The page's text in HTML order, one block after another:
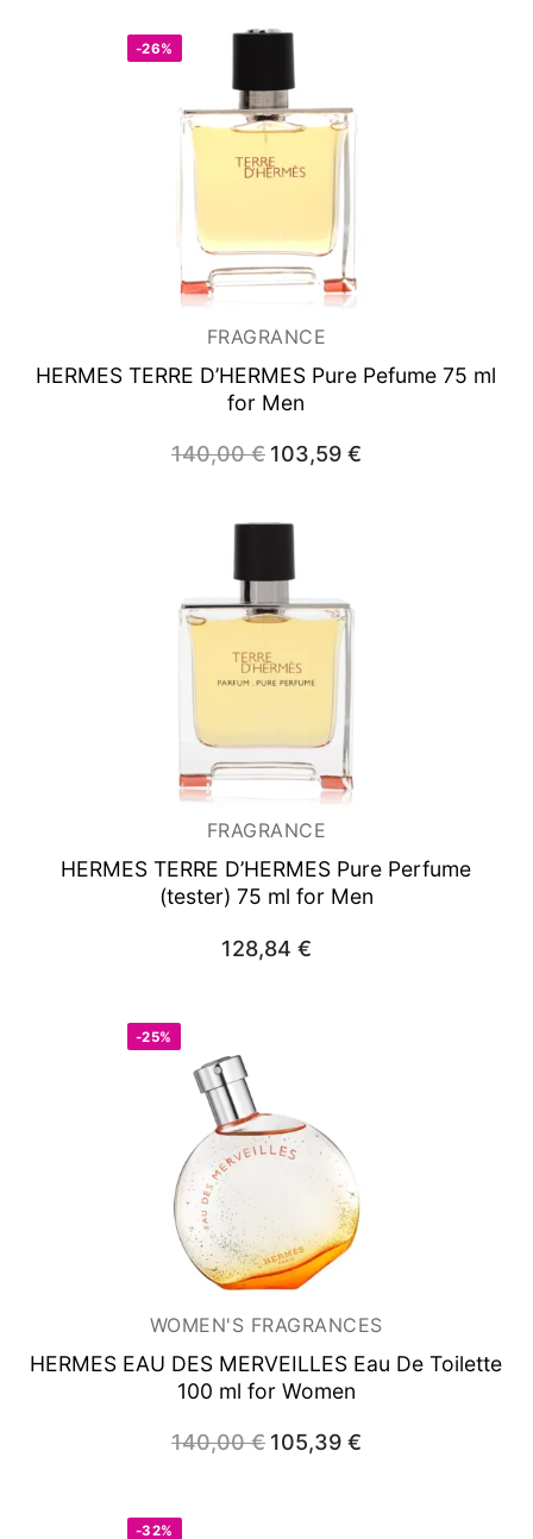
-26%
FRAGRANCE
HERMES TERRE D’HERMES Pure Pefume 75 ml
for Men
140,00€ Original
price
103,59 €Current
price
FRAGRANCE
HERMES TERRE D’HERMES Pure Perfume
(tester) 75 ml for Men
128,84 €
-25%
WOMEN'S FRAGRANCES
HERMES EAU DES MERVEILLES Eau De Toilette
100 ml for Women
140,00€ Original
price
105,39 €Current
price
-32%